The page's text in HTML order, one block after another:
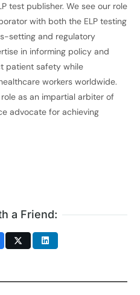
test publisher. We see our role
with both the ELP testing
setting and regulatory
in informing policy and
patient safety while
workers worldwide.
as an impartial arbiter of
advocate for achieving
a Friend: